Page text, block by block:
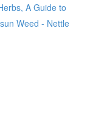
A Guide to
Weed - Nettle